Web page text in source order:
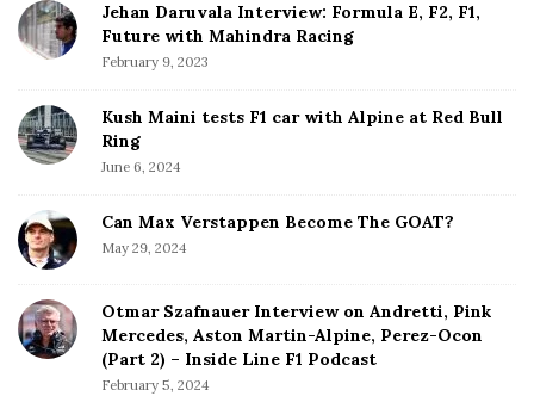
Jehan Daruvala Interview: Formula E, F2, F1,
Future with Mahindra Racing
February 9, 2023
Kush Maini tests F1 car with Alpine at Red Bull
Ring
June 6, 2024
Can Max Verstappen Become The GOAT?
May 29, 2024
Otmar Szafnauer Interview on Andretti, Pink
Mercedes, Aston Martin-Alpine, Perez-Ocon
(Part 2) – Inside Line F1 Podcast
February 5, 2024